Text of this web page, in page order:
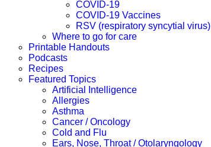
COVID-19
COVID-19 Vaccines
RSV (respiratory syncytial virus)
Where to go for care
Printable Handouts
Podcasts
Recipes
Featured Topics
Artificial Intelligence
Allergies
Asthma
Cancer / Oncology
Cold and Flu
Ears, Nose, Throat / Otolaryngology